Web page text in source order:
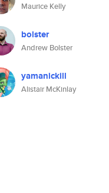
Maurice Kelly
bolster
Andrew Bolster
yamanickill
Alistair McKinlay